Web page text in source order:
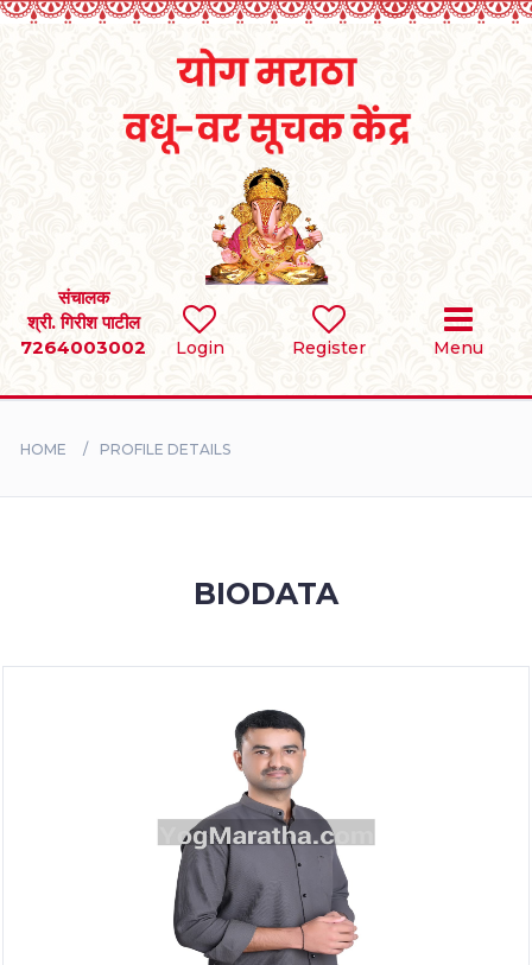
Login Register Menu
संचालक
श्री. गिरीश पाटील
7264003002
SEARCH
BRIDES
HOME PROFILE DETAILS
BIODATA